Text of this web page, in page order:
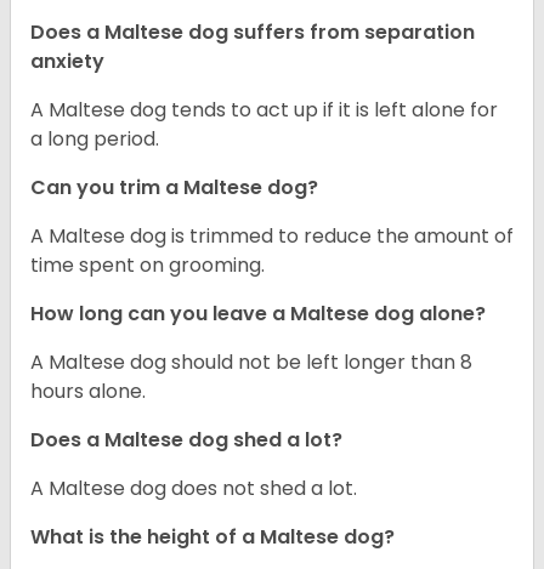
Does a Maltese dog suffers from separation
anxiety
A Maltese dog tends to act up if it is left alone for
a long period.
Can you trim a Maltese dog?
A Maltese dog is trimmed to reduce the amount of
time spent on grooming.
How long can you leave a Maltese dog alone?
A Maltese dog should not be left longer than 8
hours alone.
Does a Maltese dog shed a lot?
A Maltese dog does not shed a lot.
What is the height of a Maltese dog?